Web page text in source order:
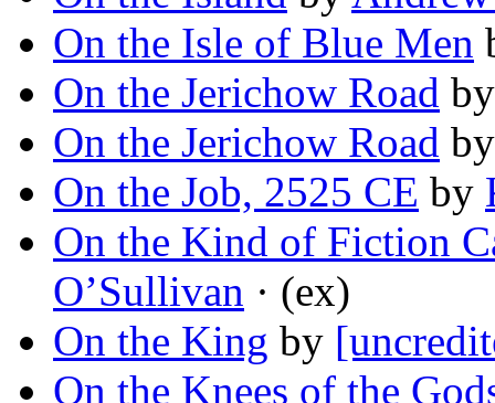
On the Isle of Blue Men
On the Jerichow Road
On the Jerichow Road
On the Job, 2525 CE by
On the Kind of Fiction
O’Sullivan · (ex)
On the King by
On the Knees of the